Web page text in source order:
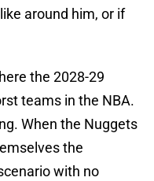
around him, or if
the 2028-29
teams in the NBA.
When the Nuggets
the
with no